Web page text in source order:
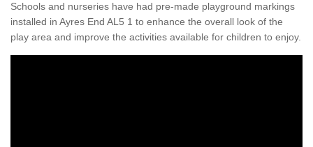
Schools and nurseries have had pre-made playground markings
installed in Ayres End AL5 1 to enhance the overall look of the
play area and improve the activities available for children to enjoy.